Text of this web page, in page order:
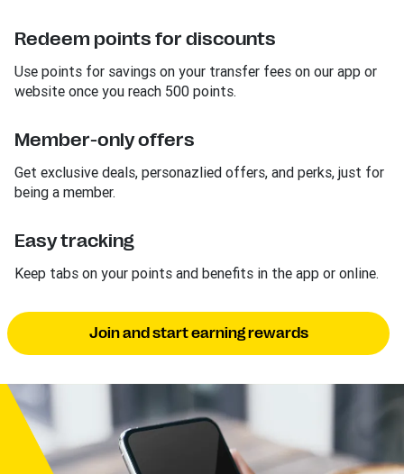
Redeem points for discounts
Use points for savings on your transfer fees on our app or
website once you reach 500 points.
Member-only offers
Get exclusive deals, personazlied offers, and perks, just for
being a member.
Easy tracking
Keep tabs on your points and benefits in the app or online.
Join and start earning rewards